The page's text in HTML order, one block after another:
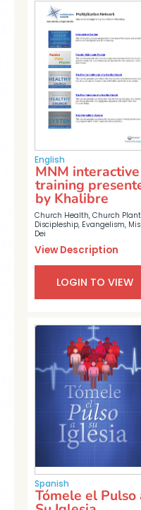
English
Church Health, Church
Discipleship, Evangelism,
Dei
MNM interactive
training
by Khalibre
View Description
LOGIN TO VIEW
Spanish
Tómele el Pulso